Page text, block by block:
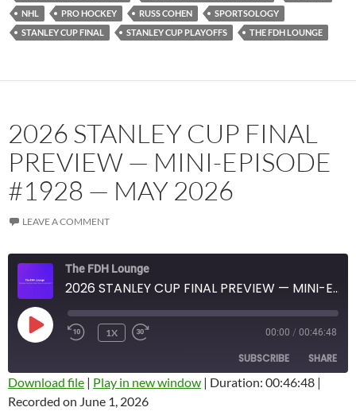
NHL
PRO HOCKEY RUSS COHEN
SPORTSOLOGY
STANLEY CUP FINAL
STANLEY CUP PLAYOFFS THE FDH LOUNGE
2026 STANLEY CUP FINAL
PREVIEW — MINI-EPISODE
#1928 — MAY 2026
LEAVE A COMMENT
The FDH Lounge
2026 STANLEY CUP FINAL PREVIEW — MINI-EPISODE #1928 — MAY 2026
PLAY
EPISODE
1X 00:00 / 00:46:48
SUBSCRIBE SHARE
Amazon
SHARE
Download file | Play in new window | Duration: 00:46:48 |
Recorded on June 1, 2026